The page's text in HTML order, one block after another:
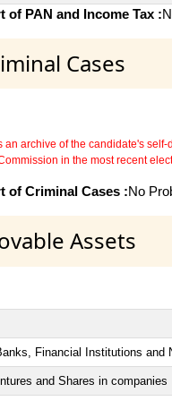
of PAN and Income Tax :
Cases
an archive of the candidate's
in the most recent
of Criminal Cases :No
Assets
Financial Institutions and
and Shares in companies